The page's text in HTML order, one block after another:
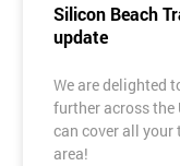
Silicon Beach
update
We are delighted
further across the
can cover all
area!